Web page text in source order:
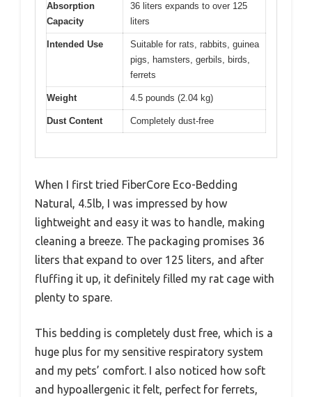
Absorption
Capacity
36 liters expands to over 125
liters
Intended Use
Suitable for rats, rabbits, guinea
pigs, hamsters, gerbils, birds,
ferrets
Weight 4.5 pounds (2.04 kg)
Dust Content Completely dust-free
When I first tried FiberCore Eco-Bedding
Natural, 4.5lb, I was impressed by how
lightweight and easy it was to handle, making
cleaning a breeze. The packaging promises 36
liters that expand to over 125 liters, and after
fluffing it up, it definitely filled my rat cage with
plenty to spare.
This bedding is completely dust free, which is a
huge plus for my sensitive respiratory system
and my pets’ comfort. I also noticed how soft
and hypoallergenic it felt, perfect for ferrets,